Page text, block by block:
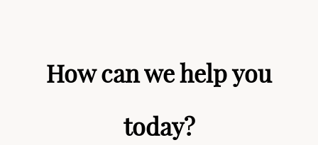
How can we help you
today?